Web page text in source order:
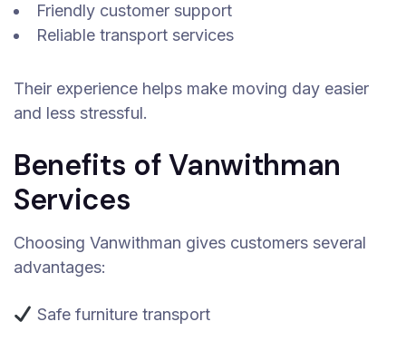
Friendly customer support
Reliable transport services
Their experience helps make moving day easier
and less stressful.
Benefits of Vanwithman
Services
Choosing Vanwithman gives customers several
advantages:
Safe furniture transport